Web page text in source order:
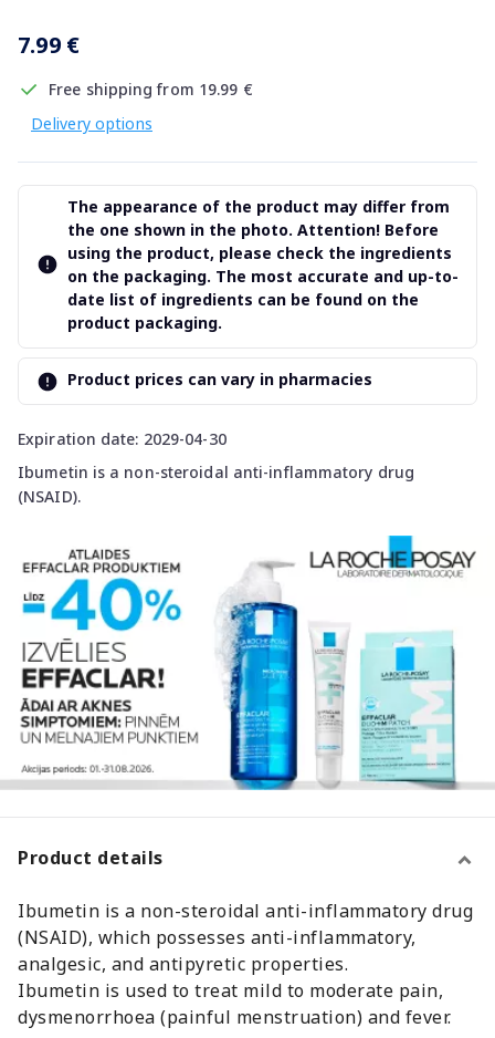
7.99 €
Free shipping from 19.99 €
Delivery options
Expiration date: 2029-04-30
Ibumetin is a non-steroidal anti-inflammatory drug
(NSAID).
The appearance of the product may differ from
the one shown in the photo. Attention! Before
using the product, please check the ingredients
on the packaging. The most accurate and up-to-
date list of ingredients can be found on the
product packaging.
Product prices can vary in pharmacies
Product details
Ibumetin is a non-steroidal anti-inflammatory drug
(NSAID), which possesses anti-inflammatory,
analgesic, and antipyretic properties.
Ibumetin is used to treat mild to moderate pain,
dysmenorrhoea (painful menstruation) and fever.